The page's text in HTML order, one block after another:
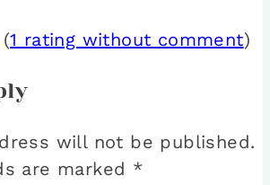
1 rating without comment)
will not be published.
are marked *